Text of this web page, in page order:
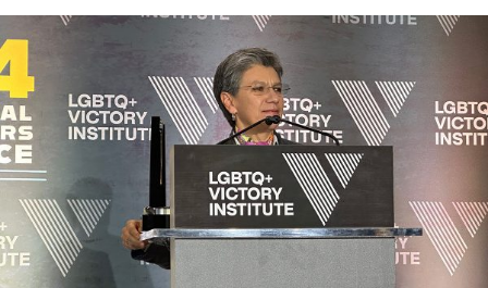
“This result reflects the will of the Colombian people
and their commitment to democracy,” said State
Department spokesperson Tommy Piggott in a
statement. “The Trump administration looks forward to
working closely with his incoming administration to
advance our bilateral and regional security cooperation,
end illegal immigration to the United States, and
strengthen the economic ties between our two
countries. Through our close bilateral cooperation, and
under the leadership of President-elect De la Espriella,
Colombia’s best days are ahead.”